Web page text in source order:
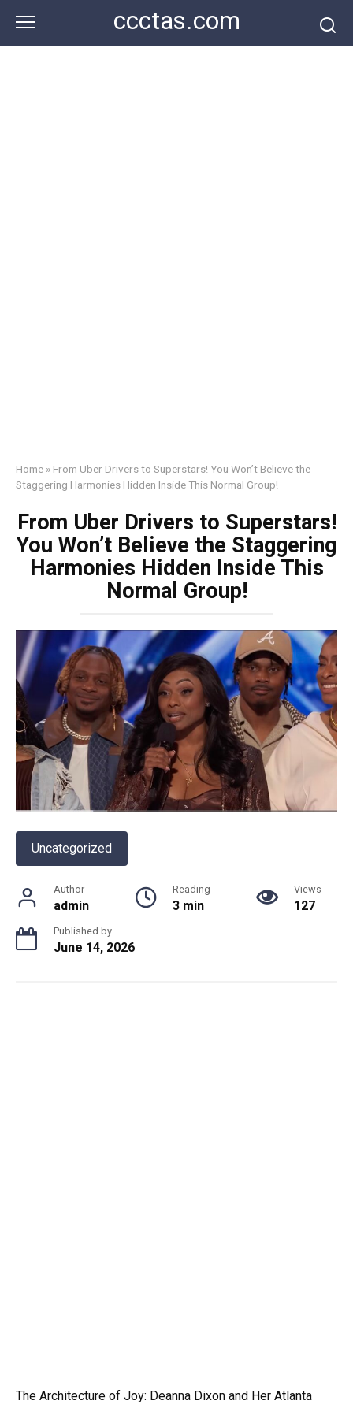
content
ccctas.com
Home » From Uber Drivers to Superstars! You Won’t Believe the
Staggering Harmonies Hidden Inside This Normal Group!
From Uber Drivers to Superstars!
You Won’t Believe the Staggering
Harmonies Hidden Inside This
Normal Group!
Uncategorized
Author
admin
Reading
3 min
Views
127
Published by
June 14, 2026
The Architecture of Joy: Deanna Dixon and Her Atlanta